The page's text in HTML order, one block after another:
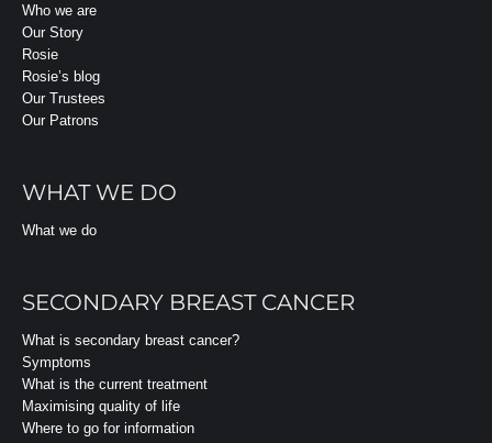
Who we are
Our Story
Rosie
Rosie’s blog
Our Trustees
Our Patrons
WHAT WE DO
What we do
SECONDARY BREAST CANCER
What is secondary breast cancer?
Symptoms
What is the current treatment
Maximising quality of life
Where to go for information